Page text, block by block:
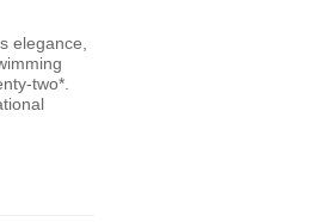
elegance,
two*.